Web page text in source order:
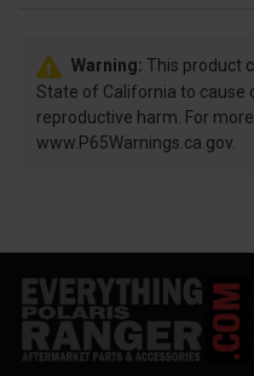
Warning: This product
State of California to cause
reproductive harm. For
www.P65Warnings.ca.gov.